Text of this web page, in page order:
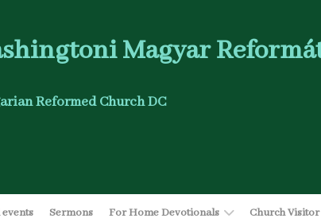
Magyar
Reformed Church DC
events Sermons For Home Devotionals Church Visitor